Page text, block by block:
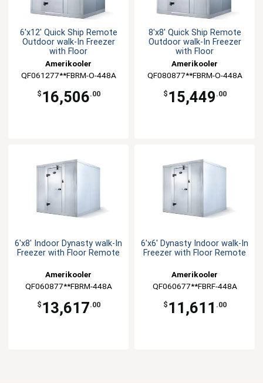
6'x12' Quick Ship Remote
Outdoor walk-In Freezer
with Floor
Amerikooler
QF061277**FBRM-O-448A
$ 16,506.00
8'x8' Quick Ship Remote
Outdoor walk-In Freezer
with Floor
Amerikooler
QF080877**FBRM-O-448A
$ 15,449 .00
6'x8' Indoor Dynasty walk-In
Freezer with Floor Remote
Amerikooler
QF060877**FBRM-448A
$ 13,617.00
6'x6' Dynasty Indoor walk-In
Freezer with Floor Remote
Amerikooler
QF060677**FBRF-448A
$ 11,611 .00